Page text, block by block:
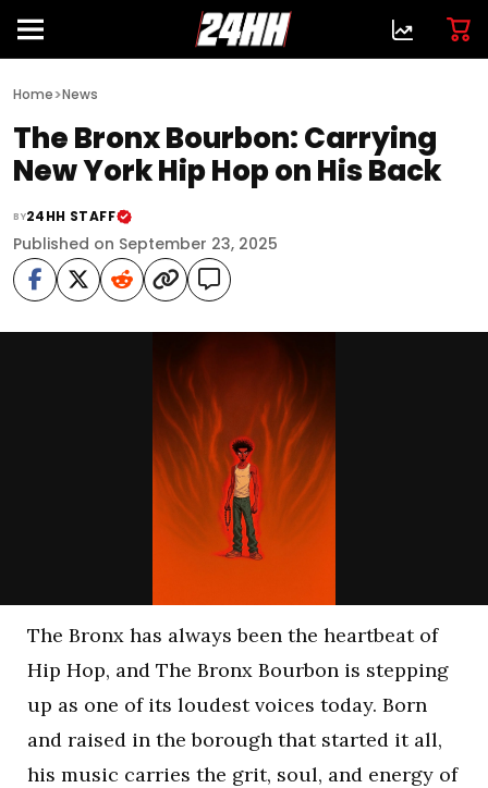
Home>News
The Bronx Bourbon: Carrying
New York Hip Hop on His Back
BY24HH STAFF
Published on September 23, 2025
The Bronx has always been the heartbeat of
Hip Hop, and The Bronx Bourbon is stepping
up as one of its loudest voices today. Born
and raised in the borough that started it all,
his music carries the grit, soul, and energy of